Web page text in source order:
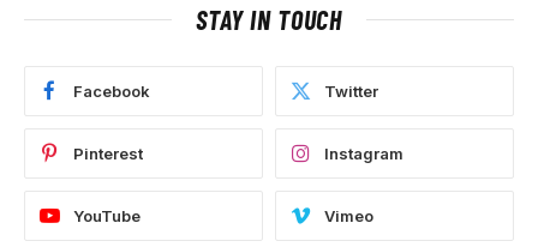
STAY IN TOUCH
Facebook Twitter
Pinterest Instagram
YouTube Vimeo